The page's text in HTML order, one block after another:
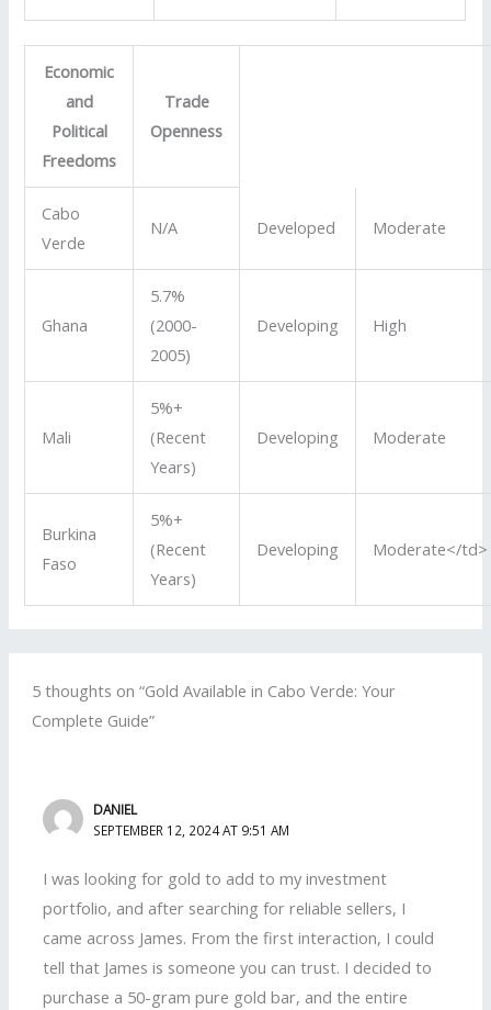
Economic
and
Political
Freedoms
Trade
Openness
Cabo
Verde
N/A Developed Moderate
Ghana
5.7%
(2000-
2005)
Developing High
Mali
5%+
(Recent
Years)
Developing Moderate
Burkina
Faso
5%+
(Recent
Years)
Developing Moderate</td>
5 thoughts on “Gold Available in Cabo Verde: Your
Complete Guide”
DANIEL
SEPTEMBER 12, 2024 AT 9:51 AM
I was looking for gold to add to my investment
portfolio, and after searching for reliable sellers, I
came across James. From the first interaction, I could
tell that James is someone you can trust. I decided to
purchase a 50-gram pure gold bar, and the entire